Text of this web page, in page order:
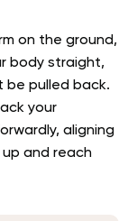
on the ground,
body straight,
be pulled back.
your
aligning
and reach